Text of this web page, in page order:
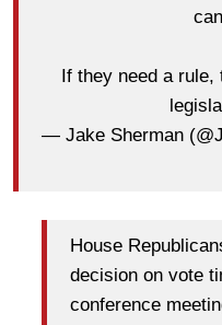
If they need a
— Jake Sherman
House
decision on vote
conference